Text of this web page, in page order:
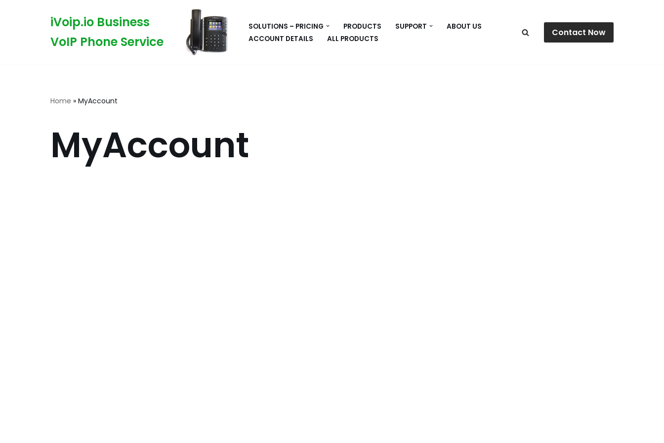
iVoip.io Business
VoIP Phone Service
SOLUTIONS – PRICING PRODUCTS SUPPORT
ABOUT US
ACCOUNT DETAILS
ALL PRODUCTS
Contact Now
Home » MyAccount
MyAccount